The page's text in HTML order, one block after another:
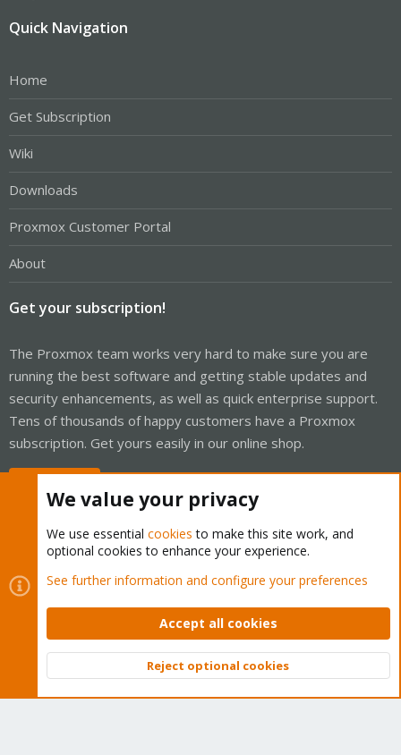
Quick Navigation
Home
Get Subscription
Wiki
Downloads
Proxmox Customer Portal
About
Get your subscription!
The Proxmox team works very hard to make sure you are
running the best software and getting stable updates and
security enhancements, as well as quick enterprise support.
Tens of thousands of happy customers have a Proxmox
subscription. Get yours easily in our online shop.
Cookies
Proxmox Support Forum - Light Mode
Contact us
Terms and rules Privacy policy Help Home
Community platform by XenForo © 2010-2026 XenForo Ltd.
Top
We value your privacy
We use essential cookies to make this site work, and
optional cookies to enhance your experience.
See further information and configure your preferences
Accept all cookies
Reject optional cookies